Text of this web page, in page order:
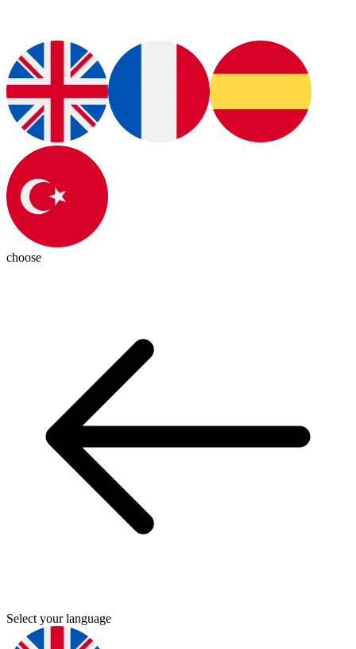
choose
Select your language